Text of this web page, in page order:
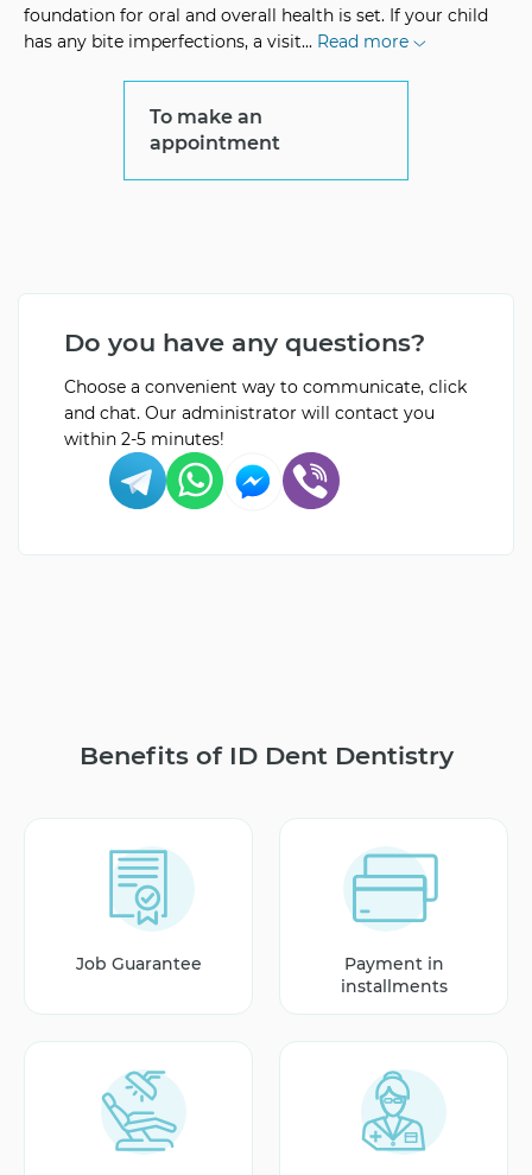
foundation for oral and overall health is set. If your child
has any bite imperfections, a visit... Read more
To make an
appointment
Do you have any questions?
Choose a convenient way to communicate, click
and chat. Our administrator will contact you
within 2-5 minutes!
Benefits of ID Dent Dentistry
Job Guarantee
Payment in
installments